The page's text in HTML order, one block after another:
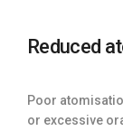
Reduced
Poor
or excessive